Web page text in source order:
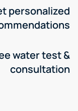
personalized
water test &
consultation